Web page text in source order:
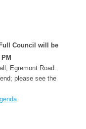
Council will be
Egremont Road.
please see the